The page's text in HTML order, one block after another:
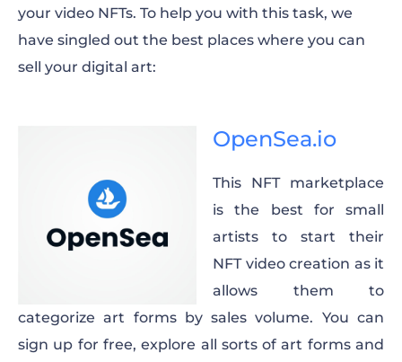
your video NFTs. To help you with this task, we
have singled out the best places where you can
sell your digital art:
OpenSea.io
This NFT marketplace
is the best for small
artists to start their
NFT video creation as it
allows them to
categorize art forms by sales volume. You can
sign up for free, explore all sorts of art forms and